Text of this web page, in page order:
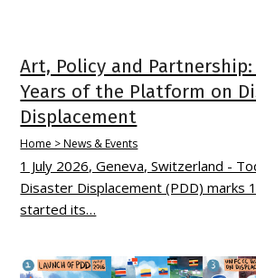
Art, Policy and
Years of the Platform on
Displacement
Home > News & Events
1 July 2026, Geneva, Switzerland -
Disaster Displacement (PDD) marks
started its…